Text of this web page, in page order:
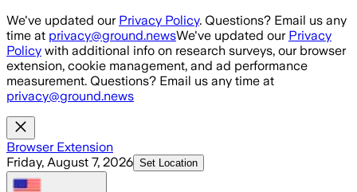
Skip to main content
We've updated our Privacy Policy. Questions? Email us any
time at privacy@ground.newsWe've updated our Privacy
Policy with additional info on research surveys, our browser
extension, cookie management, and ad performance
measurement. Questions? Email us any time at
privacy@ground.news
Browser Extension
Friday, August 7, 2026 Set Location